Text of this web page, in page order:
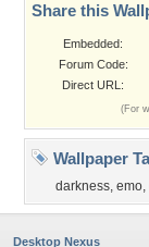
Share this
Embedded:
Forum Code:
Direct URL:
(For
Wallpaper
darkness, emo,
Desktop Nexus